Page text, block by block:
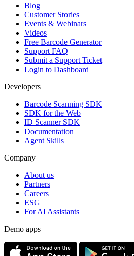
Blog
Customer Stories
Events & Webinars
Videos
Free Barcode Generator
Support FAQ
Submit a Support Ticket
Login to Dashboard
Developers
Barcode Scanning SDK
SDK for the Web
ID Scanner SDK
Documentation
Agent Skills
Company
About us
Partners
Careers
ESG
For AI Assistants
Demo apps